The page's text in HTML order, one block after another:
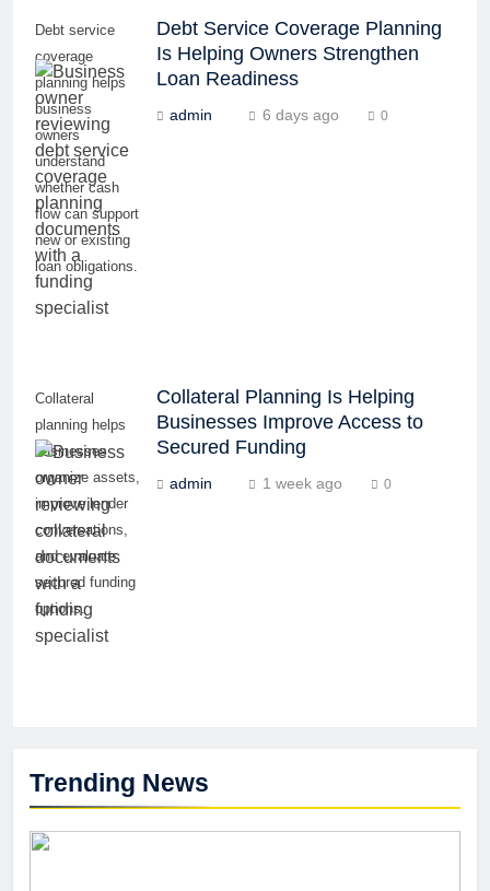
Trending News
Debt service
coverage
planning helps
business
owners
understand
whether cash
flow can support
new or existing
loan obligations.
Debt Service Coverage Planning
Is Helping Owners Strengthen
Loan Readiness
admin 6 days ago 0
Collateral
planning helps
businesses
organize assets,
improve lender
conversations,
and evaluate
secured funding
options.
Collateral Planning Is Helping
Businesses Improve Access to
Secured Funding
admin 1 week ago 0